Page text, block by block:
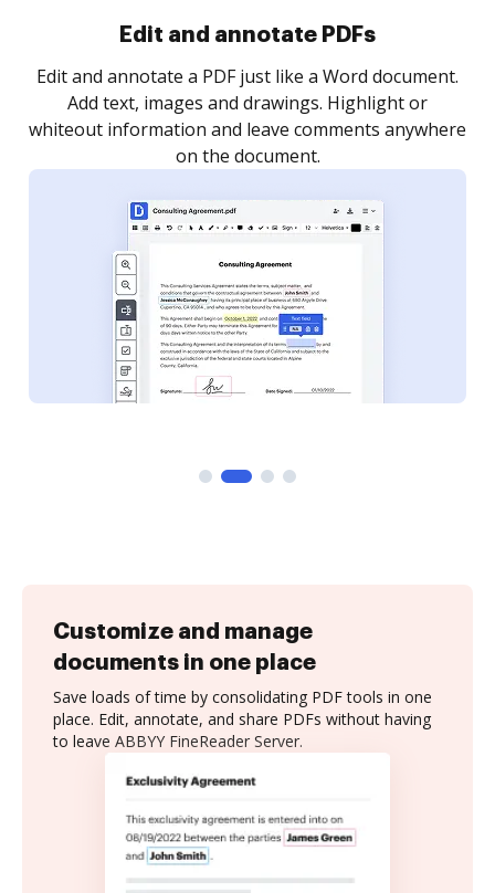
Sign and collect eSignatures
Sign a document yourself and invite as many people
as you need to get it signed. Set any order and get
notified every time your document is completed.
Customize and manage
documents in one place
Save loads of time by consolidating PDF tools in one
place. Edit, annotate, and share PDFs without having
to leave ABBYY FineReader Server.